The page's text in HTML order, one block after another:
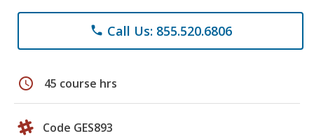
phone Call Us: 855.520.6806
schedule 45 course hrs
Code GES893